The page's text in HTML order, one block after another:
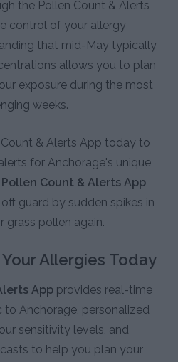
the Pollen Count & Alerts
control of your allergy
that mid-May typically
allows you to plan
exposure during the most
weeks.
& Alerts App today to
for Anchorage's unique
Pollen Count & Alerts App,
guard by sudden spikes in
grass pollen again.
Allergies Today
Appprovides real-time
Anchorage, personalized
sensitivity levels, and
to help you plan your